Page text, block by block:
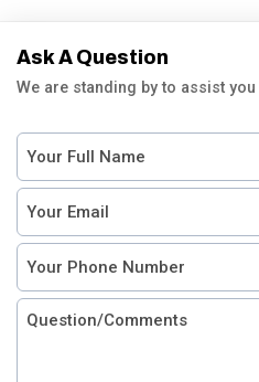
Ask A Question
We are standing by to assist